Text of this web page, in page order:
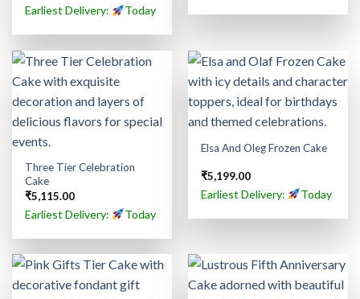
Earliest Delivery: Today
Three Tier Celebration
Cake
₹5,115.00
Earliest Delivery: Today
Elsa And Oleg Frozen Cake
₹5,199.00
Earliest Delivery: Today